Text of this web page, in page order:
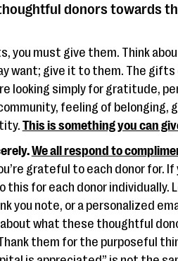
thoughtful donors towards
you must give them. Think
want; give it to them. The gifts
looking simply for gratitude,
feeling of belonging,
This is something you can
We all respond to
grateful to each donor for. If
this for each donor individually.
you note, or a personalized
what these thoughtful
them for the purposeful